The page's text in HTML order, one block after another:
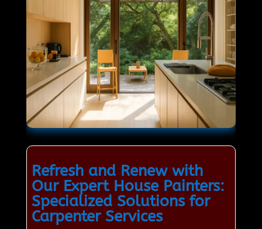
Refresh and Renew with
Our Expert House Painters:
Specialized Solutions for
Carpenter Services